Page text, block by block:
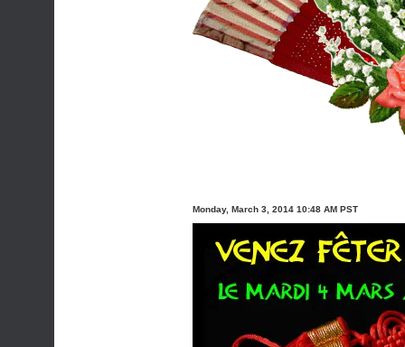
Monday, March 3, 2014 10:48 AM PST